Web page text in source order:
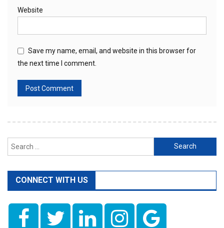
Website
Save my name, email, and website in this browser for
the next time I comment.
Search
for:
CONNECT WITH US